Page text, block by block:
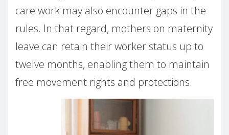
care work may also encounter gaps in the
rules. In that regard, mothers on maternity
leave can retain their worker status up to
twelve months, enabling them to maintain
free movement rights and protections.